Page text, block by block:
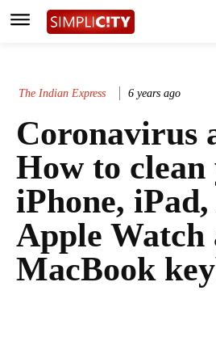
The Indian Express 6 years ago
Coronavirus
How to
iPhone,
Apple Watch
MacBook